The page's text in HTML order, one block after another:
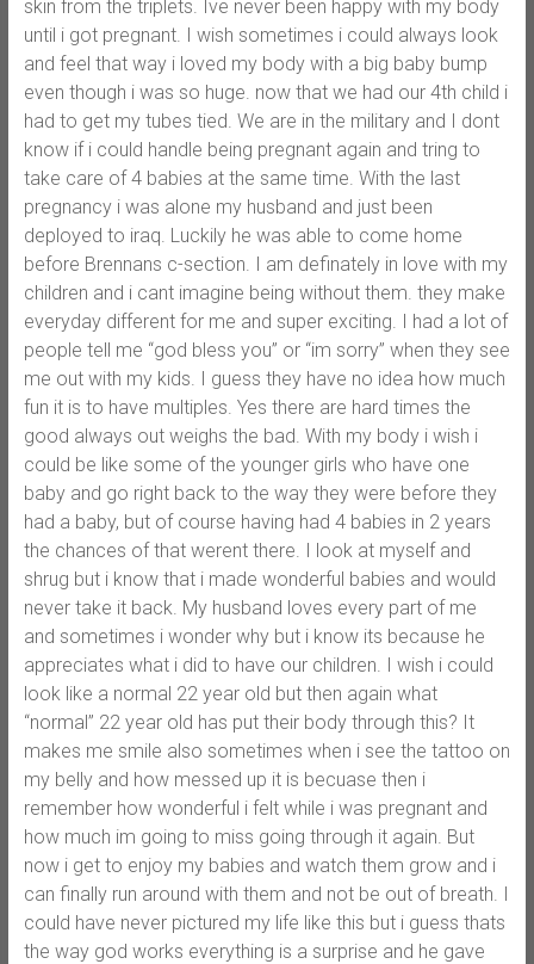
skin from the triplets. Ive never been happy with my body
until i got pregnant. I wish sometimes i could always look
and feel that way i loved my body with a big baby bump
even though i was so huge. now that we had our 4th child i
had to get my tubes tied. We are in the military and I dont
know if i could handle being pregnant again and tring to
take care of 4 babies at the same time. With the last
pregnancy i was alone my husband and just been
deployed to iraq. Luckily he was able to come home
before Brennans c-section. I am definately in love with my
children and i cant imagine being without them. they make
everyday different for me and super exciting. I had a lot of
people tell me “god bless you” or “im sorry” when they see
me out with my kids. I guess they have no idea how much
fun it is to have multiples. Yes there are hard times the
good always out weighs the bad. With my body i wish i
could be like some of the younger girls who have one
baby and go right back to the way they were before they
had a baby, but of course having had 4 babies in 2 years
the chances of that werent there. I look at myself and
shrug but i know that i made wonderful babies and would
never take it back. My husband loves every part of me
and sometimes i wonder why but i know its because he
appreciates what i did to have our children. I wish i could
look like a normal 22 year old but then again what
“normal” 22 year old has put their body through this? It
makes me smile also sometimes when i see the tattoo on
my belly and how messed up it is becuase then i
remember how wonderful i felt while i was pregnant and
how much im going to miss going through it again. But
now i get to enjoy my babies and watch them grow and i
can finally run around with them and not be out of breath. I
could have never pictured my life like this but i guess thats
the way god works everything is a surprise and he gave